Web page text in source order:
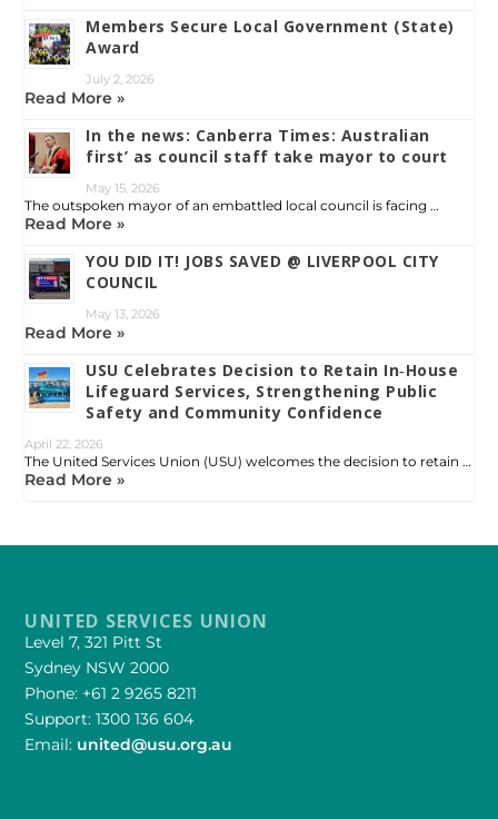
Members Secure Local Government (State)
Award
July 2, 2026
Read More »
In the news: Canberra Times: Australian
first’ as council staff take mayor to court
May 15, 2026
The outspoken mayor of an embattled local council is facing …
Read More »
YOU DID IT! JOBS SAVED @ LIVERPOOL CITY
COUNCIL
May 13, 2026
Read More »
USU Celebrates Decision to Retain In‑House
Lifeguard Services, Strengthening Public
Safety and Community Confidence
April 22, 2026
The United Services Union (USU) welcomes the decision to retain …
Read More »
UNITED SERVICES UNION
Level 7, 321 Pitt St
Sydney NSW 2000
Phone: +61 2 9265 8211
Support: 1300 136 604
Email: united@usu.org.au